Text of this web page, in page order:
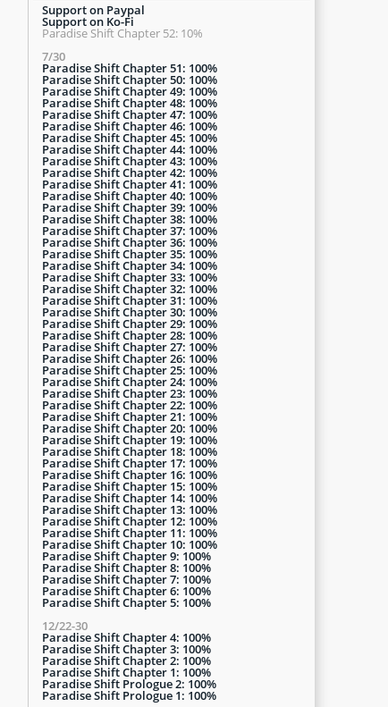
Support on Paypal
Support on Ko-Fi
Paradise Shift Chapter 52: 10%
7/30
Paradise Shift Chapter 51: 100%
Paradise Shift Chapter 50: 100%
Paradise Shift Chapter 49: 100%
Paradise Shift Chapter 48: 100%
Paradise Shift Chapter 47: 100%
Paradise Shift Chapter 46: 100%
Paradise Shift Chapter 45: 100%
Paradise Shift Chapter 44: 100%
Paradise Shift Chapter 43: 100%
Paradise Shift Chapter 42: 100%
Paradise Shift Chapter 41: 100%
Paradise Shift Chapter 40: 100%
Paradise Shift Chapter 39: 100%
Paradise Shift Chapter 38: 100%
Paradise Shift Chapter 37: 100%
Paradise Shift Chapter 36: 100%
Paradise Shift Chapter 35: 100%
Paradise Shift Chapter 34: 100%
Paradise Shift Chapter 33: 100%
Paradise Shift Chapter 32: 100%
Paradise Shift Chapter 31: 100%
Paradise Shift Chapter 30: 100%
Paradise Shift Chapter 29: 100%
Paradise Shift Chapter 28: 100%
Paradise Shift Chapter 27: 100%
Paradise Shift Chapter 26: 100%
Paradise Shift Chapter 25: 100%
Paradise Shift Chapter 24: 100%
Paradise Shift Chapter 23: 100%
Paradise Shift Chapter 22: 100%
Paradise Shift Chapter 21: 100%
Paradise Shift Chapter 20: 100%
Paradise Shift Chapter 19: 100%
Paradise Shift Chapter 18: 100%
Paradise Shift Chapter 17: 100%
Paradise Shift Chapter 16: 100%
Paradise Shift Chapter 15: 100%
Paradise Shift Chapter 14: 100%
Paradise Shift Chapter 13: 100%
Paradise Shift Chapter 12: 100%
Paradise Shift Chapter 11: 100%
Paradise Shift Chapter 10: 100%
Paradise Shift Chapter 9: 100%
Paradise Shift Chapter 8: 100%
Paradise Shift Chapter 7: 100%
Paradise Shift Chapter 6: 100%
Paradise Shift Chapter 5: 100%
12/22-30
Paradise Shift Chapter 4: 100%
Paradise Shift Chapter 3: 100%
Paradise Shift Chapter 2: 100%
Paradise Shift Chapter 1: 100%
Paradise Shift Prologue 2: 100%
Paradise Shift Prologue 1: 100%